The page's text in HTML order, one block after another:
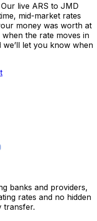
live ARS to JMD
mid-market rates
money was worth at
the rate moves in
let you know when
banks and providers,
rates and no hidden
transfer.